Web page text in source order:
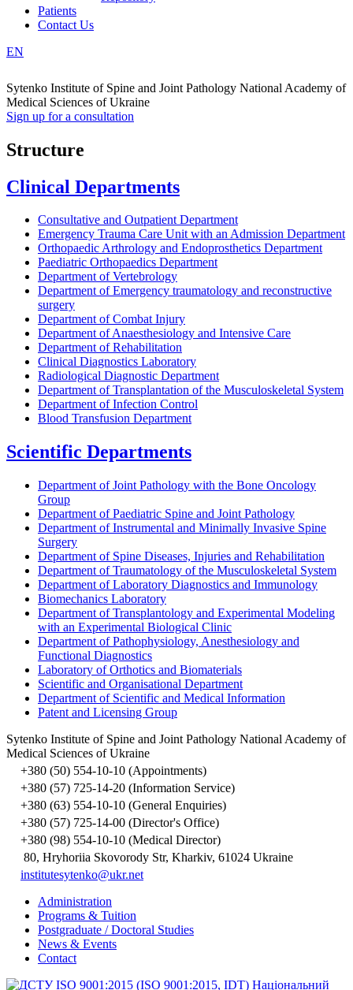
Patients
Contact Us
EN
Sytenko Institute of Spine and Joint Pathology National Academy of
Medical Sciences of Ukraine
Sign up for a consultation
Structure
Clinical Departments
Consultative and Outpatient Department
Emergency Trauma Care Unit with an Admission Department
Orthopaedic Arthrology and Endoprosthetics Department
Paediatric Orthopaedics Department
Department of Vertebrology
Department of Emergency traumatology and reconstructive
surgery
Department of Combat Injury
Department of Anaesthesiology and Intensive Care
Department of Rehabilitation
Clinical Diagnostics Laboratory
Radiological Diagnostic Department
Department of Transplantation of the Musculoskeletal System
Department of Infection Control
Blood Transfusion Department
Scientific Departments
Department of Joint Pathology with the Bone Oncology
Group
Department of Paediatric Spine and Joint Pathology
Department of Instrumental and Minimally Invasive Spine
Surgery
Department of Spine Diseases, Injuries and Rehabilitation
Department of Traumatology of the Musculoskeletal System
Department of Laboratory Diagnostics and Immunology
Biomechanics Laboratory
Department of Transplantology and Experimental Modeling
with an Experimental Biological Clinic
Department of Pathophysiology, Anesthesiology and
Functional Diagnostics
Laboratory of Orthotics and Biomaterials
Scientific and Organisational Department
Department of Scientific and Medical Information
Patent and Licensing Group
Sytenko Institute of Spine and Joint Pathology National Academy of
Medical Sciences of Ukraine
+380 (50) 554-10-10 (Appointments)
+380 (57) 725-14-20 (Information Service)
+380 (63) 554-10-10 (General Enquiries)
+380 (57) 725-14-00 (Director's Office)
+380 (98) 554-10-10 (Medical Director)
80, Hryhoriia Skovorody Str, Kharkiv, 61024 Ukraine
institutesytenko@ukr.net
Administration
Programs & Tuition
Postgraduate / Doctoral Studies
News & Events
Contact